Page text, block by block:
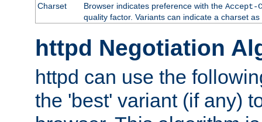
Charset
Browser indicates preference with the Accept-
quality factor. Variants can indicate a charset
httpd Negotiation
httpd can use the
the 'best' variant (if any)